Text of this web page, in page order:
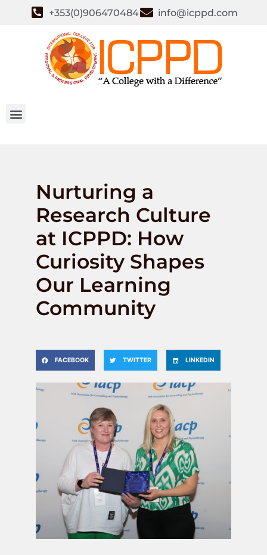
+353(0)906470484 info@icppd.com
Nurturing a
Research Culture
at ICPPD: How
Curiosity Shapes
Our Learning
Community
FACEBOOK TWITTER LINKEDIN